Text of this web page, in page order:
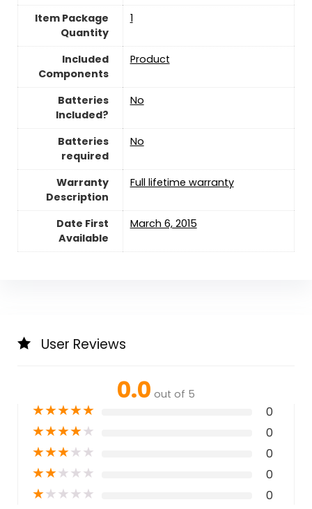
Item Package
Quantity
‎1
Included
Components
‎Product
Batteries
Included?
‎No
Batteries
required
‎No
Warranty
Description
‎Full lifetime warranty
Date First
Available
March 6, 2015
User Reviews
0.0 out of 5
★★★★★ 0
★★★★★ 0
★★★★★ 0
★★★★★ 0
★★★★★ 0